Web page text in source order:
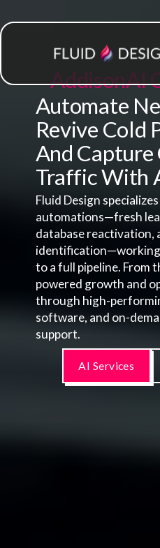
AddisonAI
Automate
Revive Cold
And Capture
Traffic With
Fluid Design
automations—fresh
database reactivation,
identification—working
to a full pipeline. From
powered growth and
through high-
software, and on-
support.
AI Services